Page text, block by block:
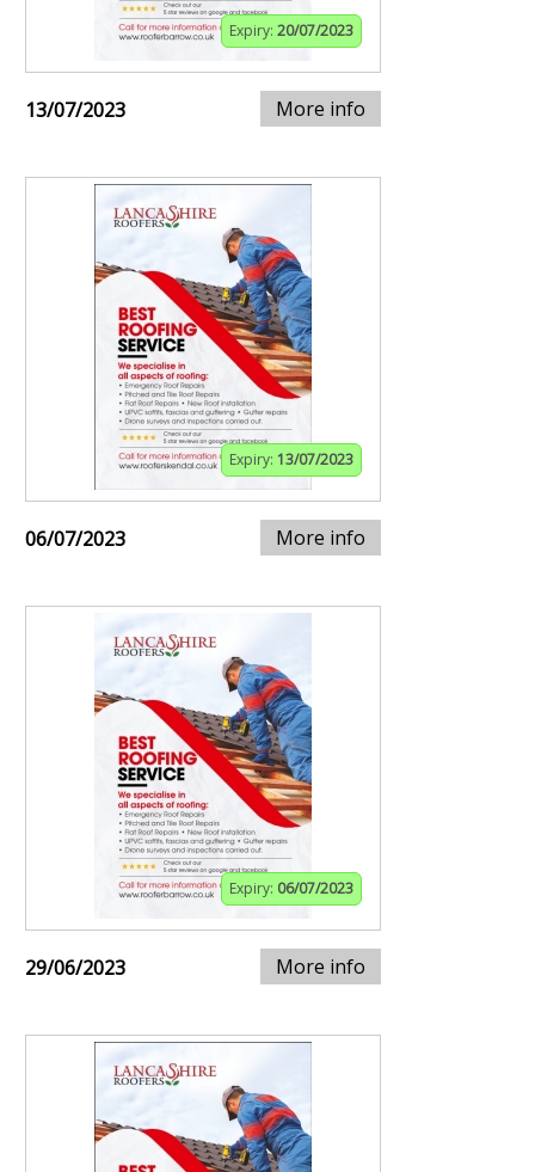
Expiry: 20/07/2023
13/07/2023 More info
Expiry: 13/07/2023
06/07/2023 More info
Expiry: 06/07/2023
29/06/2023 More info